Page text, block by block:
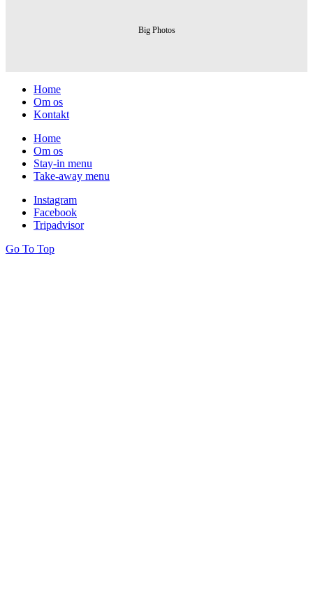
Big Photos
Home
Om os
Kontakt
Home
Om os
Stay-in menu
Take-away menu
Instagram
Facebook
Tripadvisor
Go To Top